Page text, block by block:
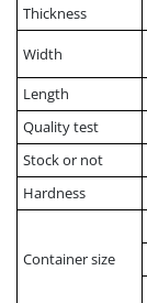
Thickness
Width
Length
Quality test
Stock or not
Hardness
Container size